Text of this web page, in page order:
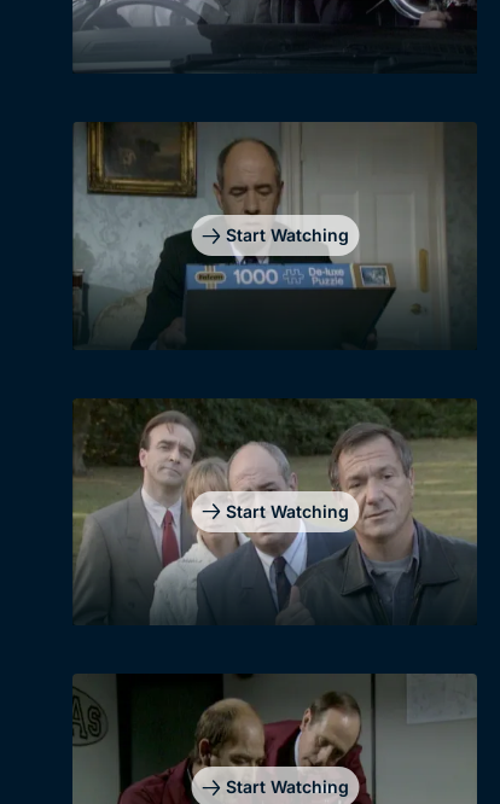
Start Watching
Start Watching
Start Watching